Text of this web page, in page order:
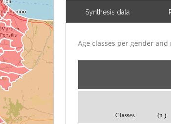
Synthesis data
Age classes per gender
Classes (n.)